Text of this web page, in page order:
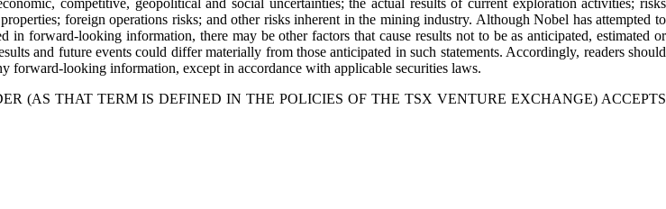
competitive, geopolitical and social uncertainties; the actual results of current exploration activities; risks
foreign operations risks; and other risks inherent in the mining industry. Although Nobel has attempted to
forward-looking information, there may be other factors that cause results not to be as anticipated, estimated or
and future events could differ materially from those anticipated in such statements. Accordingly, readers should
forward-looking information, except in accordance with applicable securities laws.
(AS THAT TERM IS DEFINED IN THE POLICIES OF THE TSX VENTURE EXCHANGE) ACCEPTS